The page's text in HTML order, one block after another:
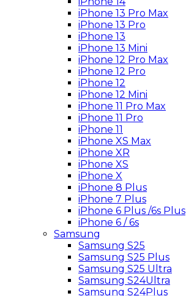
iPhone 13 Pro Max
iPhone 13 Pro
iPhone 13
iPhone 13 Mini
iPhone 12 Pro Max
iPhone 12 Pro
iPhone 12
iPhone 12 Mini
iPhone 11 Pro Max
iPhone 11 Pro
iPhone 11
iPhone XS Max
iPhone XR
iPhone XS
iPhone X
iPhone 8 Plus
iPhone 7 Plus
iPhone 6 Plus /6s Plus
iPhone 6 / 6s
Samsung
Samsung S25
Samsung S25 Plus
Samsung S25 Ultra
Samsung S24Ultra
Samsung S24Plus